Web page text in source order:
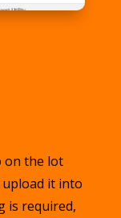
on the lot
it into
is required,